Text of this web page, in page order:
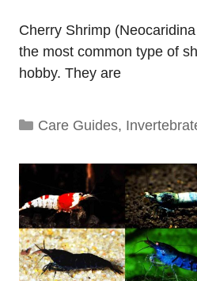
Cherry Shrimp
the most common type of
hobby. They are
Categories
Care Guides,